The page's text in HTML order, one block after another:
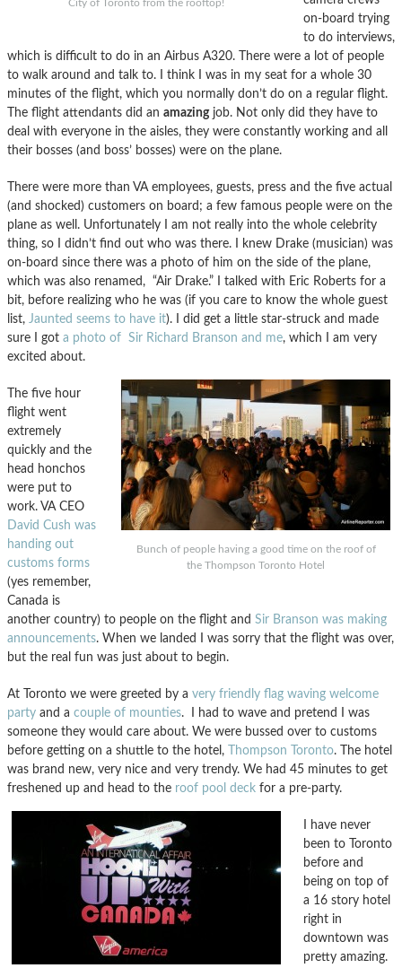
City of Toronto from the rooftop!
on-board trying
to do interviews,
which is difficult to do in an Airbus A320. There were a lot of people
to walk around and talk to. I think I was in my seat for a whole 30
minutes of the flight, which you normally don’t do on a regular flight.
The flight attendants did an amazingjob. Not only did they have to
deal with everyone in the aisles, they were constantly working and all
their bosses (and boss’ bosses) were on the plane.
There were more than VA employees, guests, press and the five actual
(and shocked) customers on board; a few famous people were on the
plane as well. Unfortunately I am not really into the whole celebrity
thing, so I didn’t find out who was there. I knew Drake (musician) was
on-board since there was a photo of him on the side of the plane,
which was also renamed, “Air Drake.” I talked with Eric Roberts for a
bit, before realizing who he was (if you care to know the whole guest
list, Jaunted seems to have it). I did get a little star-struck and made
sure I got a photo of Sir Richard Branson and me, which I am very
excited about.
Bunch of people having a good time on the roof of
the Thompson Toronto Hotel
The five hour
flight went
extremely
quickly and the
head honchos
were put to
work. VA CEO
David Cush was
handing out
customs forms
(yes remember,
Canada is
another country) to people on the flight and Sir Branson was making
announcements. When we landed I was sorry that the flight was over,
but the real fun was just about to begin.
At Toronto we were greeted by a very friendly flag waving welcome
party and a couple of mounties. I had to wave and pretend I was
someone they would care about. We were bussed over to customs
before getting on a shuttle to the hotel,
Thompson Toronto. The hotel
was brand new, very nice and very trendy. We had 45 minutes to get
freshened up and head to the roof pool deck for a pre-party.
I have never
been to Toronto
before and
being on top of
a 16 story hotel
right in
downtown was
pretty amazing.